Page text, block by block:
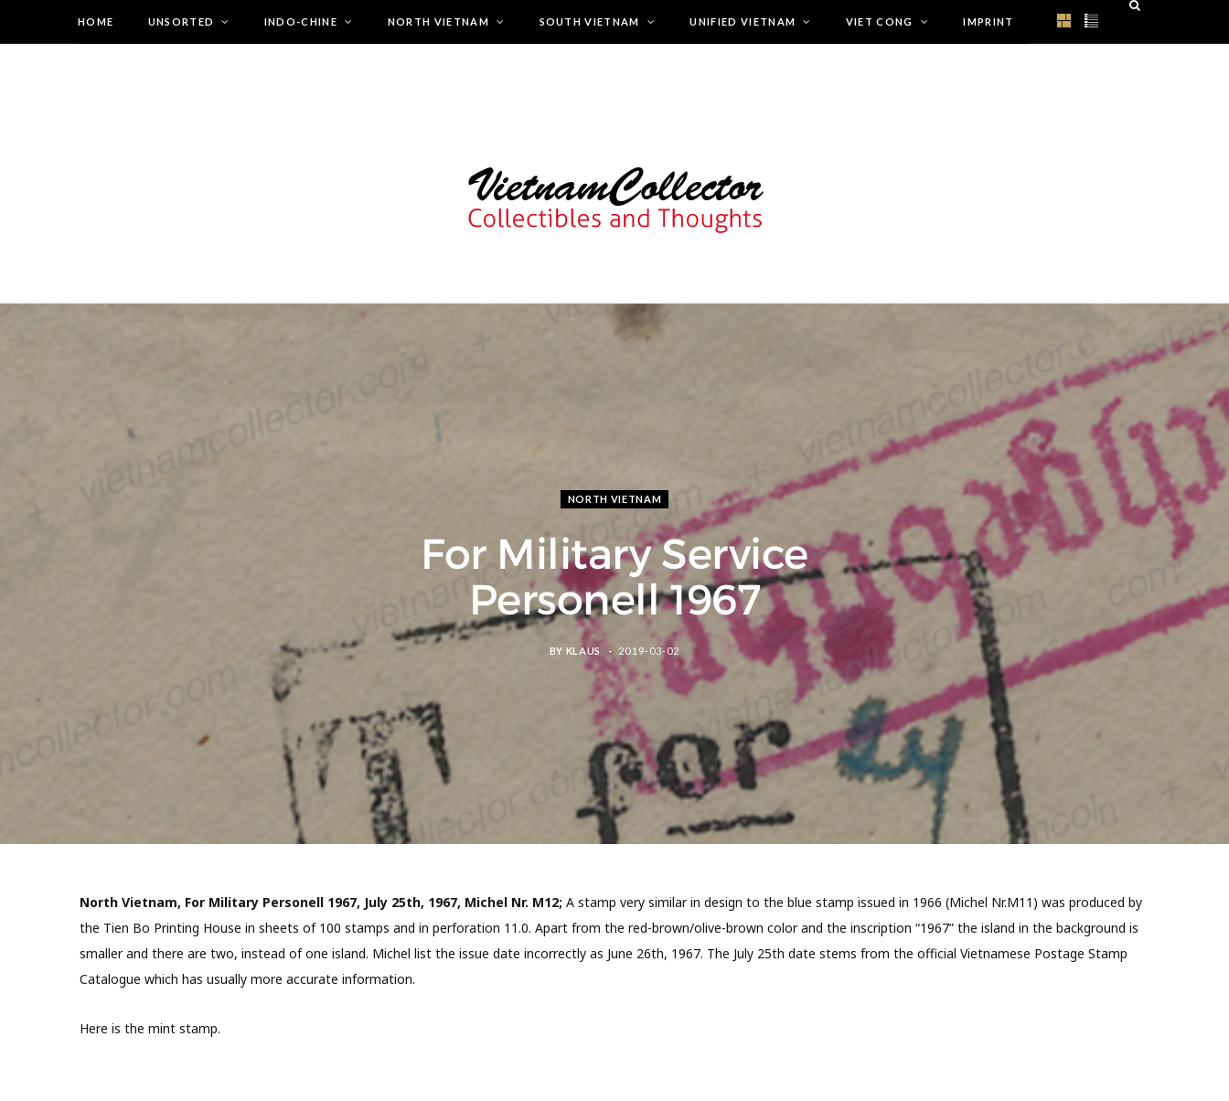
HOME UNSORTED INDO-CHINE NORTH VIETNAM SOUTH VIETNAM UNIFIED VIETNAM VIET CONG IMPRINT
NORTH VIETNAM
For Military Service
Personell 1967
BY KLAUS 2019-03-02
North Vietnam, For Military Personell 1967, July 25th, 1967, Michel Nr. M12; A stamp very similar in design to the blue stamp issued in 1966 (Michel Nr.M11) was produced by
the Tien Bo Printing House in sheets of 100 stamps and in perforation 11.0. Apart from the red-brown/olive-brown color and the inscription “1967” the island in the background is
smaller and there are two, instead of one island. Michel list the issue date incorrectly as June 26th, 1967. The July 25th date stems from the official Vietnamese Postage Stamp
Catalogue which has usually more accurate information.
Here is the mint stamp.